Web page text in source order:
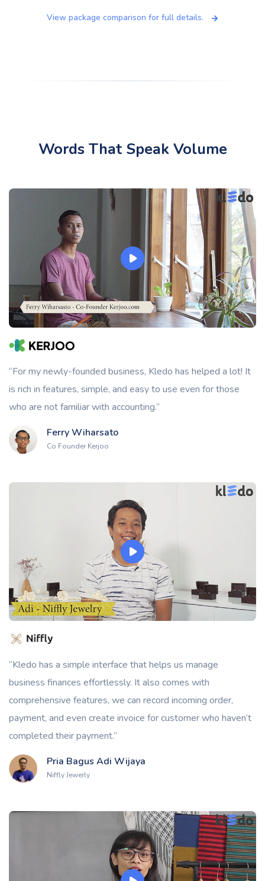
View package comparison for full details.
Words That Speak Volume
“For my newly-founded business, Kledo has helped a lot! It
is rich in features, simple, and easy to use even for those
who are not familiar with accounting.”
Ferry Wiharsato
Co Founder Kerjoo
“Kledo has a simple interface that helps us manage
business finances effortlessly. It also comes with
comprehensive features, we can record incoming order,
payment, and even create invoice for customer who haven’t
completed their payment.”
Pria Bagus Adi Wijaya
Niffly Jewerly